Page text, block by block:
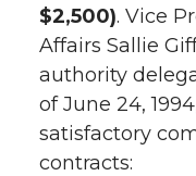
$2,500). Vice
Affairs Sallie
authority
of June 24,
satisfactory
contracts: